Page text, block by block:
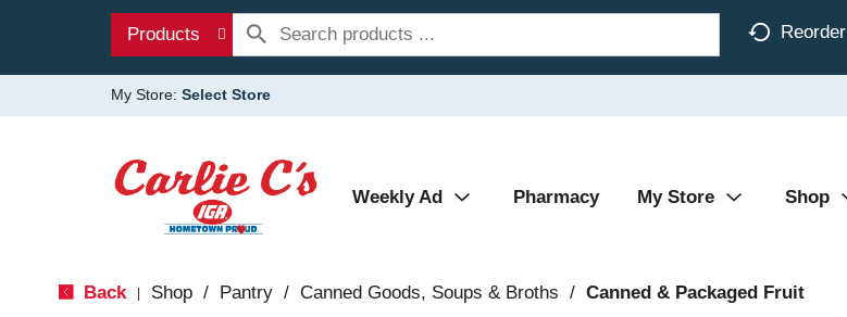
Products Reorder
My Store: Select Store
Weekly Ad Pharmacy My Store Shop
Back Shop / Pantry / Canned Goods, Soups & Broths / Canned & Packaged Fruit